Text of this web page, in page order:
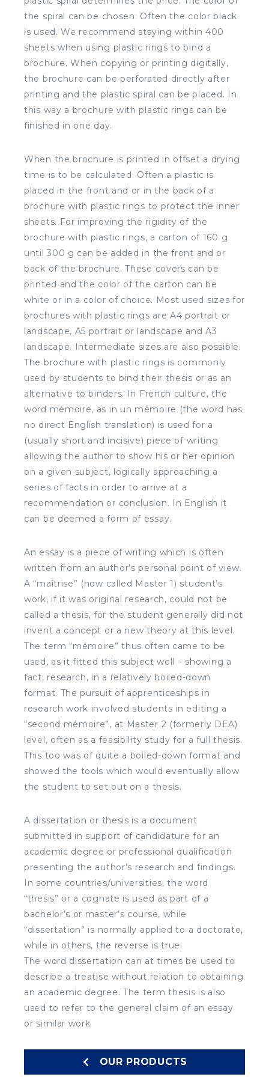
the spiral can be chosen. Often the color black
is used. We recommend staying within 400
sheets when using plastic rings to bind a
brochure. When copying or printing digitally,
the brochure can be perforated directly after
printing and the plastic spiral can be placed. In
this way a brochure with plastic rings can be
finished in one day.
When the brochure is printed in offset a drying
time is to be calculated. Often a plastic is
placed in the front and or in the back of a
brochure with plastic rings to protect the inner
sheets. For improving the rigidity of the
brochure with plastic rings, a carton of 160 g
until 300 g can be added in the front and or
back of the brochure. These covers can be
printed and the color of the carton can be
white or in a color of choice. Most used sizes for
brochures with plastic rings are A4 portrait or
landscape, A5 portrait or landscape and A3
landscape. Intermediate sizes are also possible.
The brochure with plastic rings is commonly
used by students to bind their thesis or as an
alternative to binders. In French culture, the
word mémoire, as in un mémoire (the word has
no direct English translation) is used for a
(usually short and incisive) piece of writing
allowing the author to show his or her opinion
on a given subject, logically approaching a
series of facts in order to arrive at a
recommendation or conclusion. In English it
can be deemed a form of essay.
An essay is a piece of writing which is often
written from an author’s personal point of view.
A “maîtrise” (now called Master 1) student’s
work, if it was original research, could not be
called a thesis, for the student generally did not
invent a concept or a new theory at this level.
The term “mémoire” thus often came to be
used, as it fitted this subject well – showing a
fact, research, in a relatively boiled-down
format. The pursuit of apprenticeships in
research work involved students in editing a
“second mémoire”, at Master 2 (formerly DEA)
level, often as a feasibility study for a full thesis.
This too was of quite a boiled-down format and
showed the tools which would eventually allow
the student to set out on a thesis.
A dissertation or thesis is a document
submitted in support of candidature for an
academic degree or professional qualification
presenting the author’s research and findings.
In some countries/universities, the word
“thesis” or a cognate is used as part of a
bachelor’s or master’s course, while
“dissertation” is normally applied to a doctorate,
while in others, the reverse is true.
The word dissertation can at times be used to
describe a treatise without relation to obtaining
an academic degree. The term thesis is also
used to refer to the general claim of an essay
or similar work.
OUR PRODUCTS